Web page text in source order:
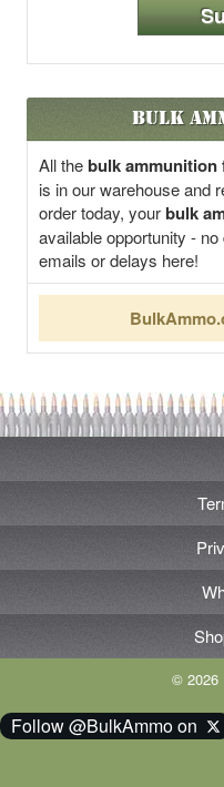
Bulk
All thebulk ammunition
is in our warehouse and
order today, yourbulk
available opportunity -
emails or delays here!
© 2026
Follow @BulkAmmo on